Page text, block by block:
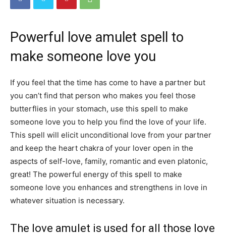
Powerful love amulet spell to
make someone love you
If you feel that the time has come to have a partner but
you can’t find that person who makes you feel those
butterflies in your stomach, use this spell to make
someone love you to help you find the love of your life.
This spell will elicit unconditional love from your partner
and keep the heart chakra of your lover open in the
aspects of self-love, family, romantic and even platonic,
great! The powerful energy of this spell to make
someone love you enhances and strengthens in love in
whatever situation is necessary.
The love amulet is used for all those love